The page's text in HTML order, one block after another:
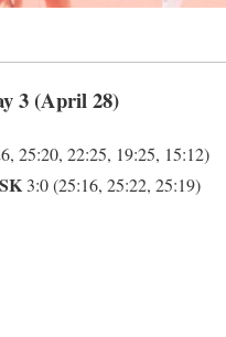
3 (April 28)
25:20, 22:25, 19:25, 15:12)
3:0 (25:16, 25:22, 25:19)